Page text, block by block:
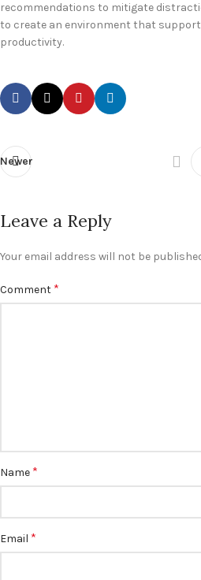
recommendations to mitigate
to create an environment that
productivity.
Newer
Leave a Reply
Your email address will not be
Comment *
Name *
Email *